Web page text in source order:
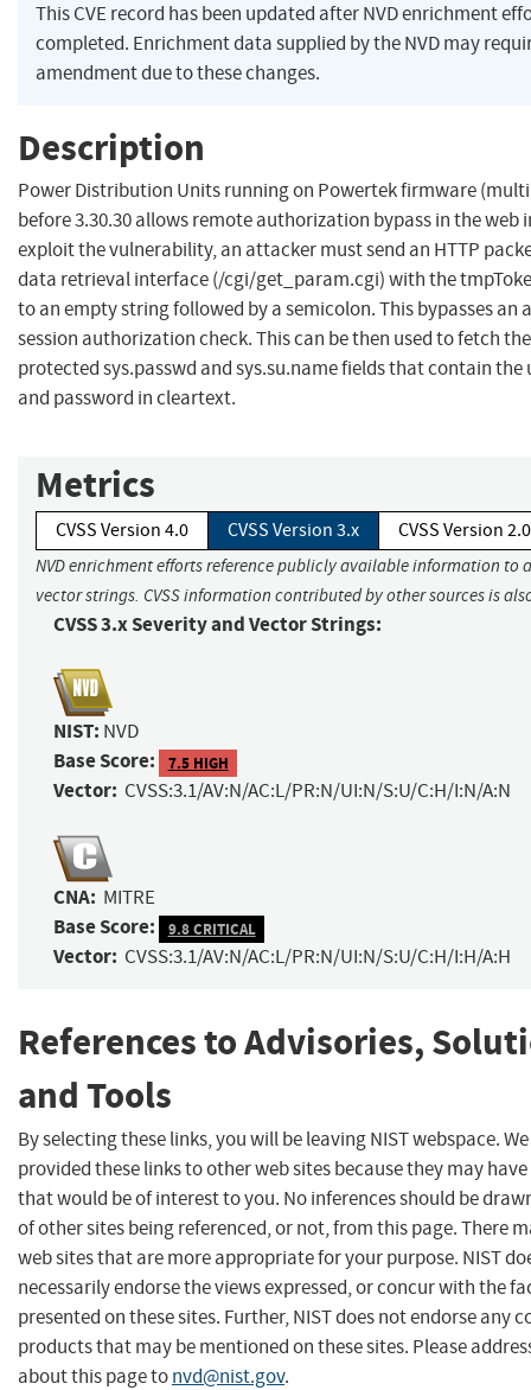
This CVE record has been updated after NVD enrichment
completed. Enrichment data supplied by the NVD may
amendment due to these changes.
Description
Power Distribution Units running on Powertek firmware
before 3.30.30 allows remote authorization bypass in the web
exploit the vulnerability, an attacker must send an HTTP
data retrieval interface (/cgi/get_param.cgi) with the
to an empty string followed by a semicolon. This bypasses an
session authorization check. This can be then used to fetch
protected sys.passwd and sys.su.name fields that contain the
and password in cleartext.
Metrics
CVSS Version 4.0 CVSS Version 3.x CVSS Version 2.0
NVD enrichment efforts reference publicly available information to
vector strings. CVSS information contributed by other sources is
CVSS 3.x Severity and Vector Strings:
NIST: NVD
Base Score: 7.5 HIGH
Vector: CVSS:3.1/AV:N/AC:L/PR:N/UI:N/S:U/C:H/I:N/A:N
CNA: MITRE
Base Score: 9.8 CRITICAL
Vector: CVSS:3.1/AV:N/AC:L/PR:N/UI:N/S:U/C:H/I:H/A:H
References to Advisories,
and Tools
By selecting these links, you will be leaving NIST webspace.
provided these links to other web sites because they may
that would be of interest to you. No inferences should be
of other sites being referenced, or not, from this page. There
web sites that are more appropriate for your purpose. NIST
necessarily endorse the views expressed, or concur with the
presented on these sites. Further, NIST does not endorse any
products that may be mentioned on these sites. Please
about this page tonvd@nist.gov.